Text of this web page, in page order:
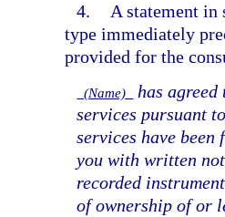
4.
A statement
type immediately
provided for the
(Name)
has
services pursuant
services have
you with written
recorded
of ownership of or